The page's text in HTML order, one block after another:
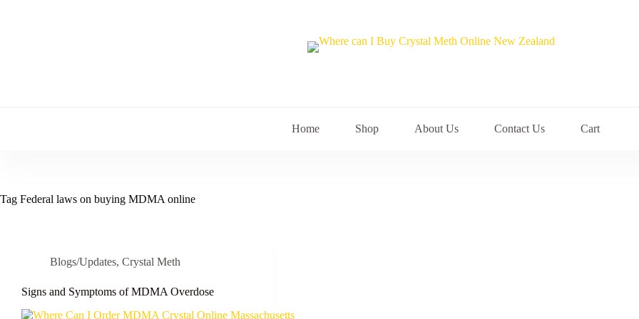
Home Shop About Us Contact Us Cart
Tag Federal laws on buying MDMA online
Blogs/Updates, Crystal Meth
Signs and Symptoms of MDMA Overdose